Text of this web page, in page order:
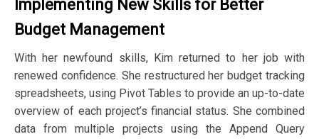
Implementing New Skills for Better
Budget Management
With her newfound skills, Kim returned to her job with
renewed confidence. She restructured her budget tracking
spreadsheets, using Pivot Tables to provide an up-to-date
overview of each project’s financial status. She combined
data from multiple projects using the Append Query